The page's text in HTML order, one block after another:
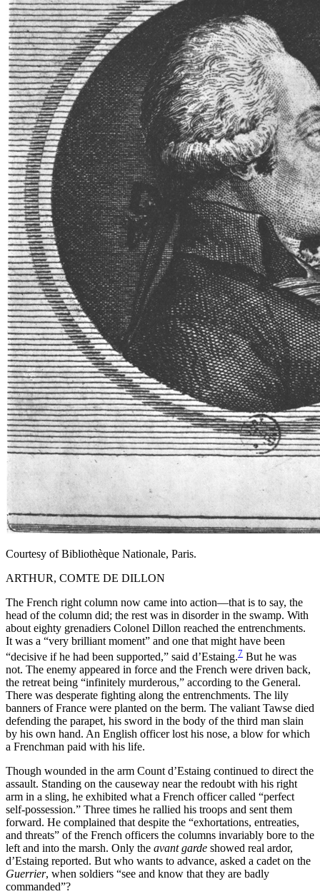
Courtesy of Bibliothèque Nationale, Paris.
ARTHUR, COMTE DE DILLON
The French right column now came into action—that is to say, the
head of the column did; the rest was in disorder in the swamp. With
about eighty grenadiers Colonel Dillon reached the entrenchments.
It was a “very brilliant moment” and one that might have been
“decisive if he had been supported,” said d’Estaing.7 But he was
not. The enemy appeared in force and the French were driven back,
the retreat being “infinitely murderous,” according to the General.
There was desperate fighting along the entrenchments. The lily
banners of France were planted on the berm. The valiant Tawse died
defending the parapet, his sword in the body of the third man slain
by his own hand. An English officer lost his nose, a blow for which
a Frenchman paid with his life.
Though wounded in the arm Count d’Estaing continued to direct the
assault. Standing on the causeway near the redoubt with his right
arm in a sling, he exhibited what a French officer called “perfect
self-possession.” Three times he rallied his troops and sent them
forward. He complained that despite the “exhortations, entreaties,
and threats” of the French officers the columns invariably bore to the
left and into the marsh. Only the avant garde showed real ardor,
d’Estaing reported. But who wants to advance, asked a cadet on the
Guerrier, when soldiers “see and know that they are badly
commanded”?